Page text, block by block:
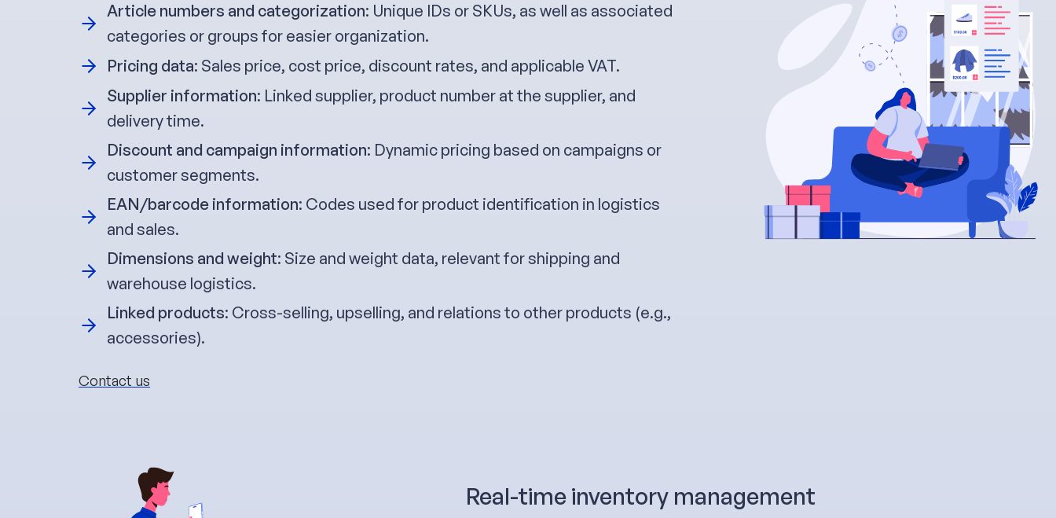
Article numbers and categorization: Unique IDs or SKUs, as well as associated
categories or groups for easier organization.
Pricing data: Sales price, cost price, discount rates, and applicable VAT.
Supplier information: Linked supplier, product number at the supplier, and
delivery time.
Discount and campaign information: Dynamic pricing based on campaigns or
customer segments.
EAN/barcode information: Codes used for product identification in logistics
and sales.
Dimensions and weight: Size and weight data, relevant for shipping and
warehouse logistics.
Linked products: Cross-selling, upselling, and relations to other products (e.g.,
accessories).
Contact us
Real-time inventory management